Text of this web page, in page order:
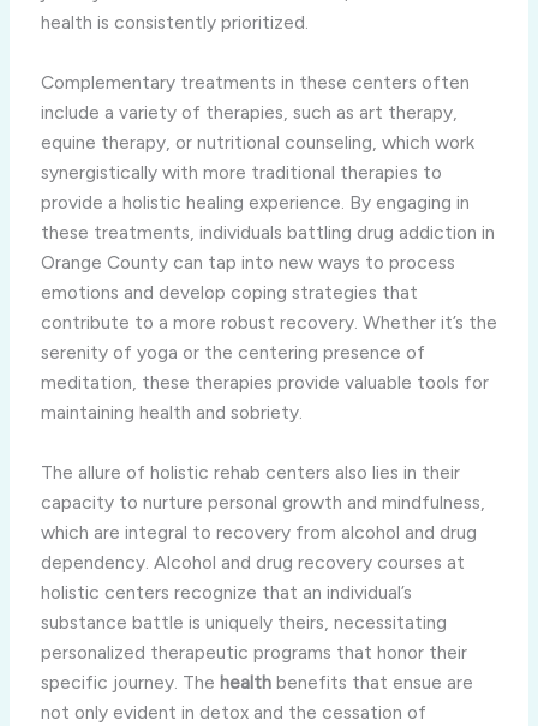
health is consistently prioritized.
Complementary treatments in these centers often
include a variety of therapies, such as art therapy,
equine therapy, or nutritional counseling, which work
synergistically with more traditional therapies to
provide a holistic healing experience. By engaging in
these treatments, individuals battling drug addiction in
Orange County can tap into new ways to process
emotions and develop coping strategies that
contribute to a more robust recovery. Whether it’s the
serenity of yoga or the centering presence of
meditation, these therapies provide valuable tools for
maintaining health and sobriety.
The allure of holistic rehab centers also lies in their
capacity to nurture personal growth and mindfulness,
which are integral to recovery from alcohol and drug
dependency. Alcohol and drug recovery courses at
holistic centers recognize that an individual’s
substance battle is uniquely theirs, necessitating
personalized therapeutic programs that honor their
specific journey. The healthbenefits that ensue are
not only evident in detox and the cessation of